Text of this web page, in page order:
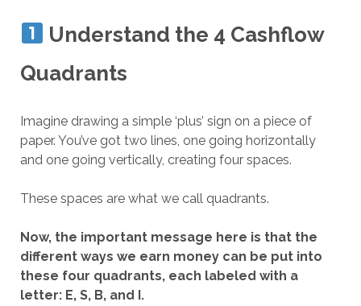
Understand the 4 Cashflow
Quadrants
Imagine drawing a simple ‘plus’ sign on a piece of
paper. You’ve got two lines, one going horizontally
and one going vertically, creating four spaces.
These spaces are what we call quadrants.
Now, the important message here is that the
different ways we earn money can be put into
these four quadrants, each labeled with a
letter: E, S, B, and I.